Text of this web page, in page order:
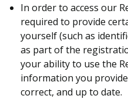
In order to access our
required to provide
yourself (such as
as part of the
your ability to use the
information you
correct, and up to date.